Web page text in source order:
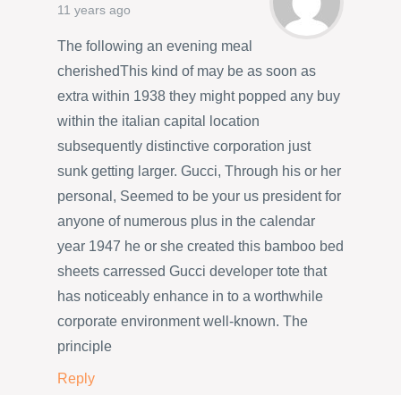
11 years ago
The following an evening meal
cherishedThis kind of may be as soon as
extra within 1938 they might popped any buy
within the italian capital location
subsequently distinctive corporation just
sunk getting larger. Gucci, Through his or her
personal, Seemed to be your us president for
anyone of numerous plus in the calendar
year 1947 he or she created this bamboo bed
sheets carressed Gucci developer tote that
has noticeably enhance in to a worthwhile
corporate environment well-known. The
principle
Reply